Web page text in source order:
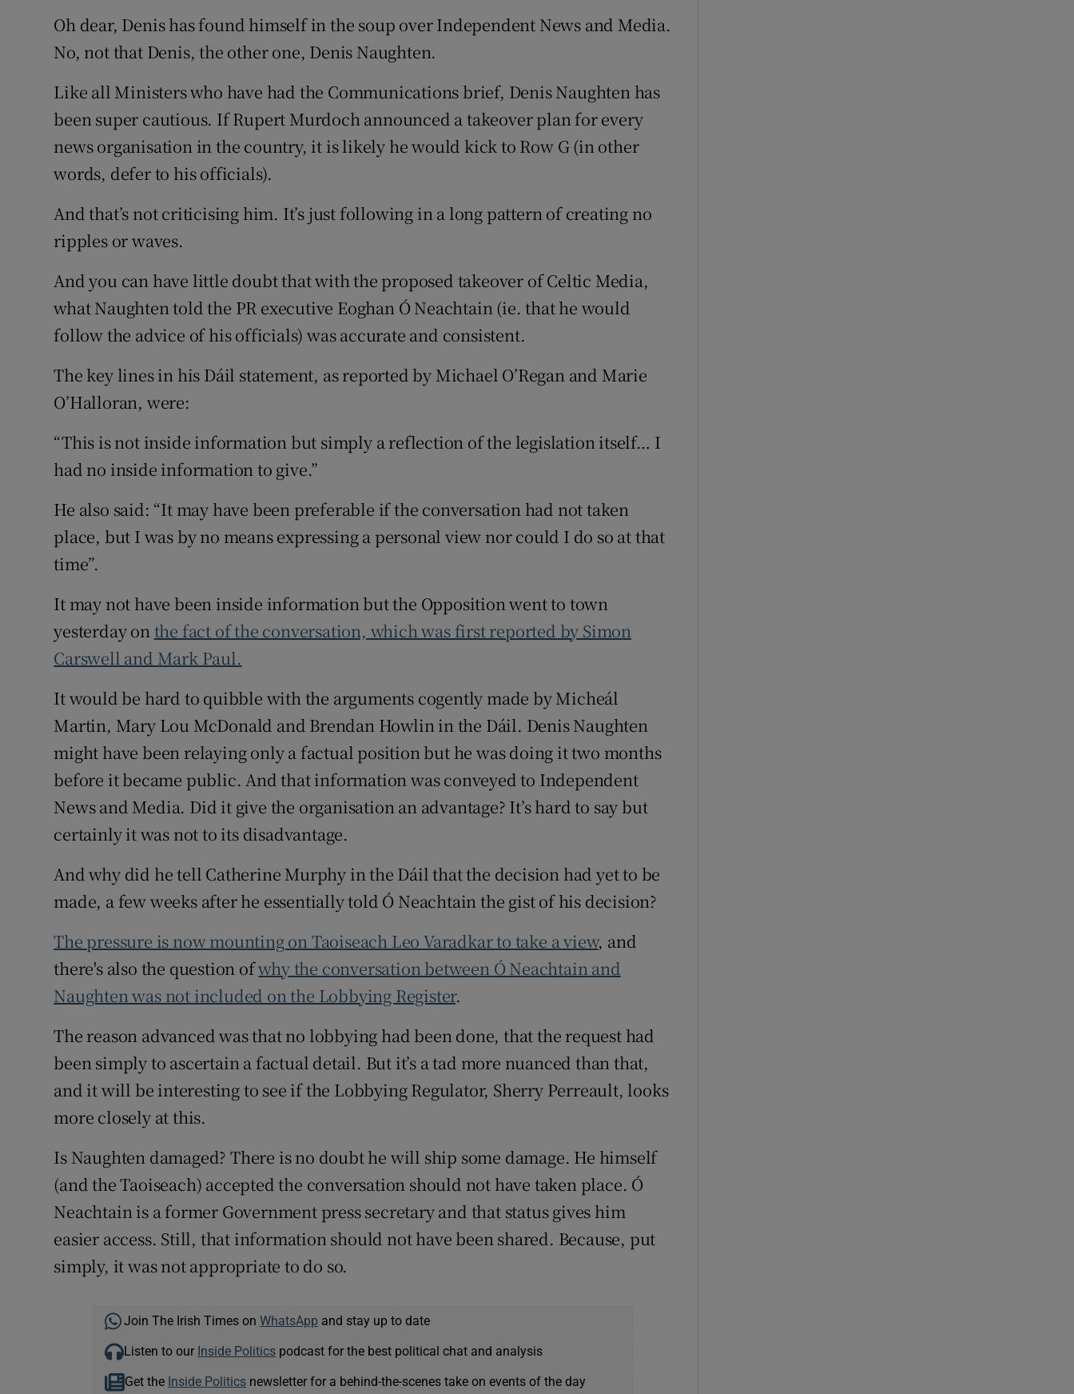
Oh dear, Denis has found himself in the soup over Independent News and Media.
No, not that Denis, the other one, Denis Naughten.
Like all Ministers who have had the Communications brief, Denis Naughten has
been super cautious. If Rupert Murdoch announced a takeover plan for every
news organisation in the country, it is likely he would kick to Row G (in other
words, defer to his officials).
And that’s not criticising him. It’s just following in a long pattern of creating no
ripples or waves.
And you can have little doubt that with the proposed takeover of Celtic Media,
what Naughten told the PR executive Eoghan Ó Neachtain (ie. that he would
follow the advice of his officials) was accurate and consistent.
The key lines in his Dáil statement, as reported by Michael O’Regan and Marie
O’Halloran, were:
“This is not inside information but simply a reflection of the legislation itself… I
had no inside information to give.”
He also said: “It may have been preferable if the conversation had not taken
place, but I was by no means expressing a personal view nor could I do so at that
time”.
It may not have been inside information but the Opposition went to town
yesterday onthe fact of the conversation, which was first reported by Simon
Carswell and Mark Paul.
It would be hard to quibble with the arguments cogently made by Micheál
Martin, Mary Lou McDonald and Brendan Howlin in the Dáil. Denis Naughten
might have been relaying only a factual position but he was doing it two months
before it became public. And that information was conveyed to Independent
News and Media. Did it give the organisation an advantage? It’s hard to say but
certainly it was not to its disadvantage.
And why did he tell Catherine Murphy in the Dáil that the decision had yet to be
made, a few weeks after he essentially told Ó Neachtain the gist of his decision?
The pressure is now mounting on Taoiseach Leo Varadkar to take a view, and
there's also the question ofwhy the conversation between Ó Neachtain and
Naughten was not included on the Lobbying Register.
The reason advanced was that no lobbying had been done, that the request had
been simply to ascertain a factual detail. But it’s a tad more nuanced than that,
and it will be interesting to see if the Lobbying Regulator, Sherry Perreault, looks
more closely at this.
Is Naughten damaged? There is no doubt he will ship some damage. He himself
(and the Taoiseach) accepted the conversation should not have taken place. Ó
Neachtain is a former Government press secretary and that status gives him
easier access. Still, that information should not have been shared. Because, put
simply, it was not appropriate to do so.
Join The Irish Times on WhatsApp and stay up to date
Listen to our Inside Politicspodcast for the best political chat and analysis
Get the Inside Politics newsletter for a behind-the-scenes take on events of the day